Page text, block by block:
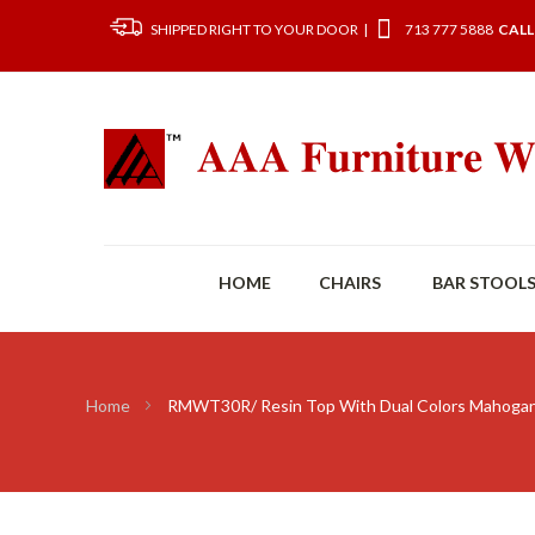
SHIPPED RIGHT TO YOUR DOOR | 713 777 5888
HOME CHAIRS BAR STOOLS
Home RMWT30R/ Resin Top With Dual Colors